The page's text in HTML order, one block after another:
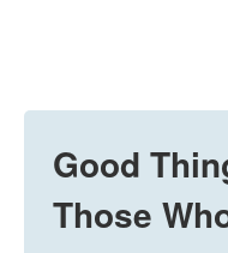
Good
Those